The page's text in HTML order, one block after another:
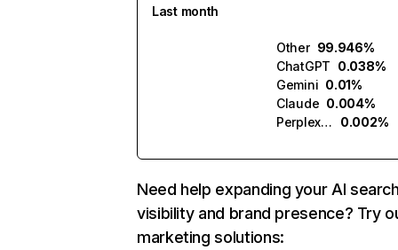
Last month
Other 99.946%
ChatGPT 0.038%
Gemini 0.01%
Claude 0.004%
Perplexity
0.002%
Need help expanding your AI
visibility and brand presence? Try
marketing solutions: